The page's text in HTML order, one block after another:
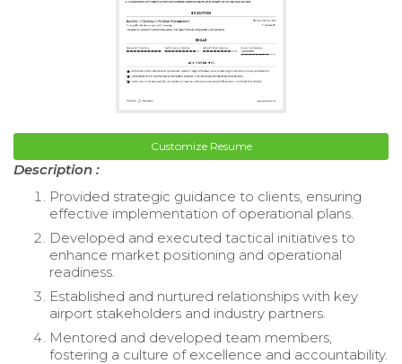
Customize Resume
Description :
Provided strategic guidance to clients, ensuring
effective implementation of operational plans.
Developed and executed tactical initiatives to
enhance market positioning and operational
readiness.
Established and nurtured relationships with key
airport stakeholders and industry partners.
Mentored and developed team members,
fostering a culture of excellence and accountability.